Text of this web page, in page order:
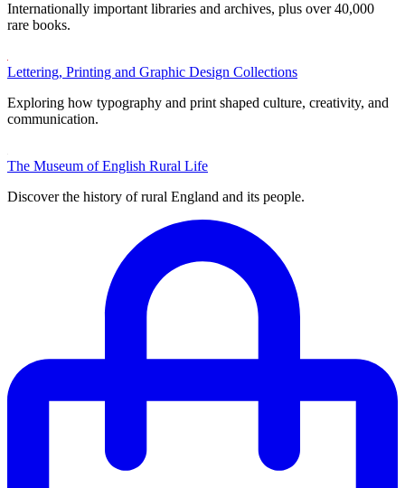
Internationally important libraries and archives, plus over 40,000
rare books.
Lettering, Printing and Graphic Design Collections
Exploring how typography and print shaped culture, creativity, and
communication.
The Museum of English Rural Life
Discover the history of rural England and its people.